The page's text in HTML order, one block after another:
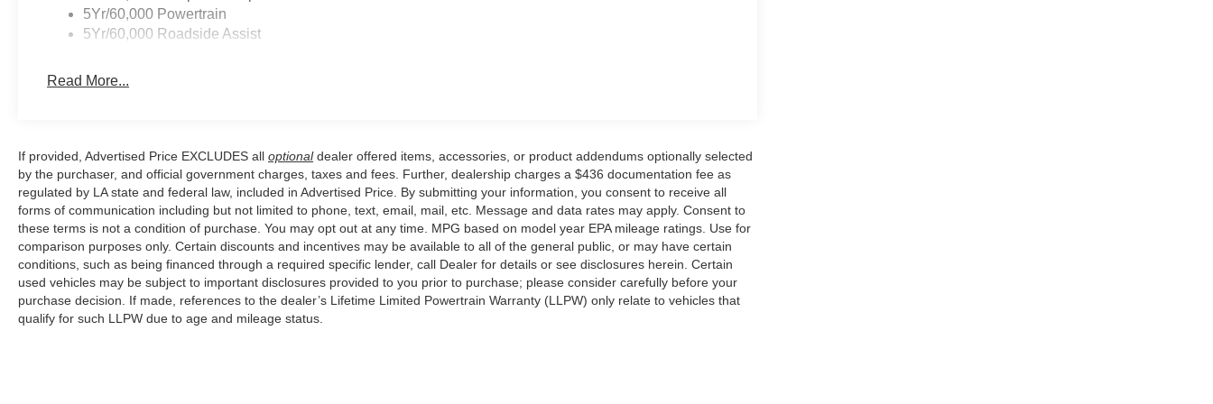
Price excludes tax, title, license, $23 Convenience Charge. Includes $436 dealer doc fee. Price includes:
5Yr/60,000 Powertrain
5Yr/60,000 Roadside Assist
Read More...
If provided, Advertised Price EXCLUDES all optionaldealer offered items, accessories, or product addendums optionally selected
by the purchaser, and official government charges, taxes and fees. Further, dealership charges a $436 documentation fee as
regulated by LA state and federal law, included in Advertised Price. By submitting your information, you consent to receive all
forms of communication including but not limited to phone, text, email, mail, etc. Message and data rates may apply. Consent to
these terms is not a condition of purchase. You may opt out at any time. MPG based on model year EPA mileage ratings. Use for
comparison purposes only. Certain discounts and incentives may be available to all of the general public, or may have certain
conditions, such as being financed through a required specific lender, call Dealer for details or see disclosures herein. Certain
used vehicles may be subject to important disclosures provided to you prior to purchase; please consider carefully before your
purchase decision. If made, references to the dealer’s Lifetime Limited Powertrain Warranty (LLPW) only relate to vehicles that
qualify for such LLPW due to age and mileage status.